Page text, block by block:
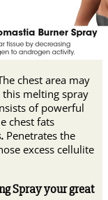
chest area may
melting spray
of powerful
chest fats
Penetrates the
excess cellulite
Spray your great